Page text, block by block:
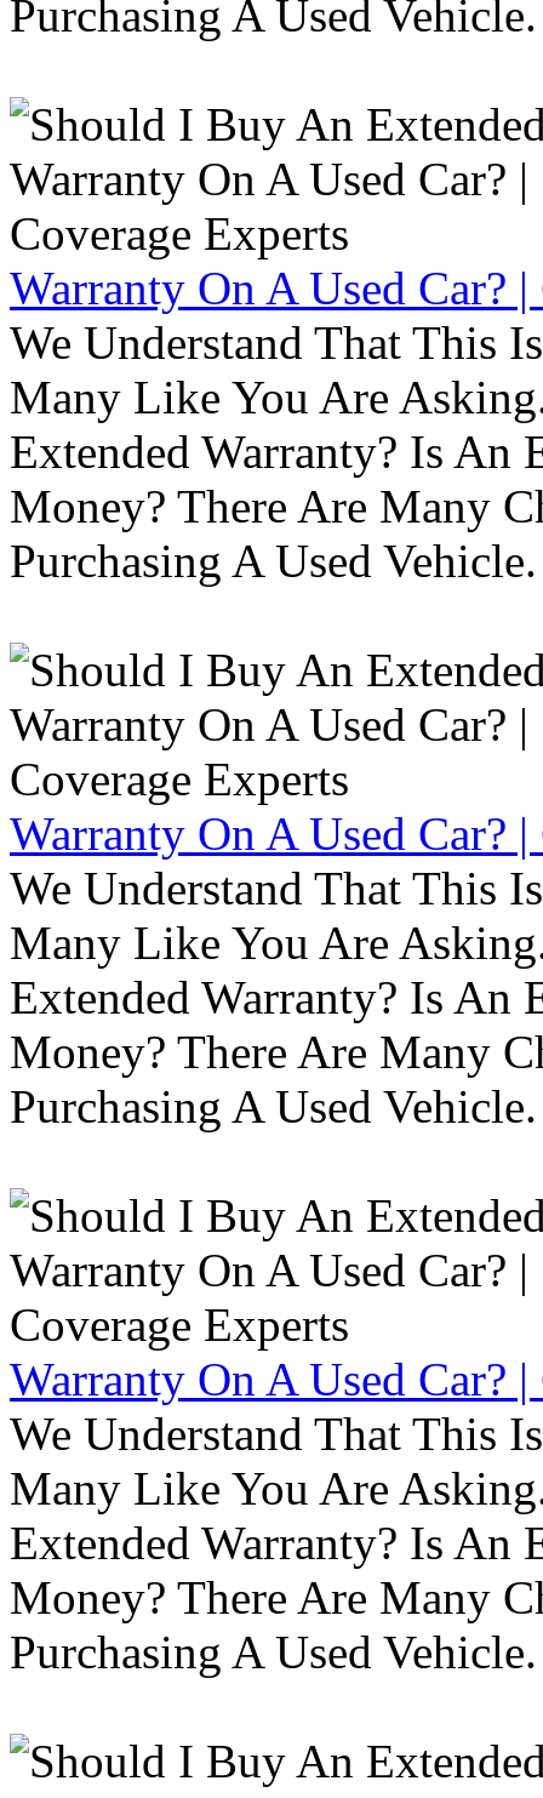
Purchasing A Used Vehicle.
Warranty On A Used Car?
We Understand That This
Many Like You Are
Extended Warranty? Is An
Money? There Are Many
Purchasing A Used Vehicle.
Warranty On A Used Car?
We Understand That This
Many Like You Are
Extended Warranty? Is An
Money? There Are Many
Purchasing A Used Vehicle.
Warranty On A Used Car?
We Understand That This
Many Like You Are
Extended Warranty? Is An
Money? There Are Many
Purchasing A Used Vehicle.